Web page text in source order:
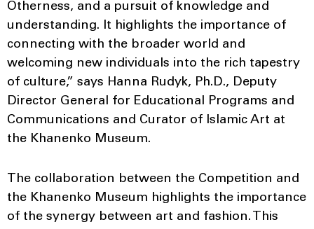
Otherness, and a pursuit of knowledge and
understanding. It highlights the importance of
connecting with the broader world and
welcoming new individuals into the rich tapestry
of culture,” says Hanna Rudyk, Ph.D., Deputy
Director General for Educational Programs and
Communications and Curator of Islamic Art at
the Khanenko Museum.
The collaboration between the Competition and
the Khanenko Museum highlights the importance
of the synergy between art and fashion. This